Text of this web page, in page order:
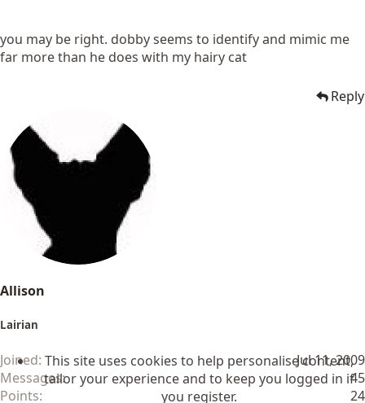
you may be right. dobby seems to identify and mimic me
far more than he does with my hairy cat
Reply
Allison
Lairian
Joined
Jul 11, 2009
Messages
45
Points
24
This site uses cookies to help personalise content,
tailor your experience and to keep you logged in if
you register.